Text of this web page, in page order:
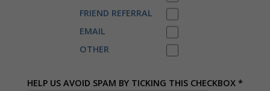
FRIEND REFERRAL
EMAIL
OTHER
HELP US AVOID SPAM BY TICKING THIS CHECKBOX *